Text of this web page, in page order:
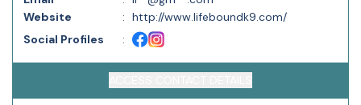
Website
: http://www.lifeboundk9.com/
Social Profiles
: